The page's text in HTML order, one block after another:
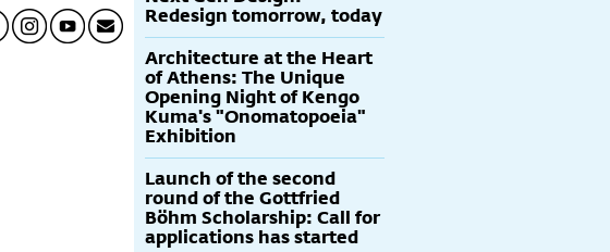
Redesign tomorrow, today
Architecture at the Heart
of Athens: The Unique
Opening Night of Kengo
Kuma's "Onomatopoeia"
Exhibition
Launch of the second
round of the Gottfried
Böhm Scholarship: Call for
applications has started